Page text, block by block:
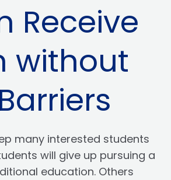
Receive
without
many interested students
will give up pursuing a
education. Others